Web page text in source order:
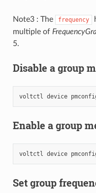
Note3 : The frequency
multiple of
5.
Disable a group
voltctl device
Enable a group
voltctl device
Set group